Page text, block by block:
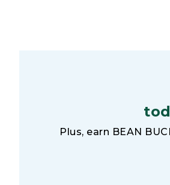
Plus, earn BEAN